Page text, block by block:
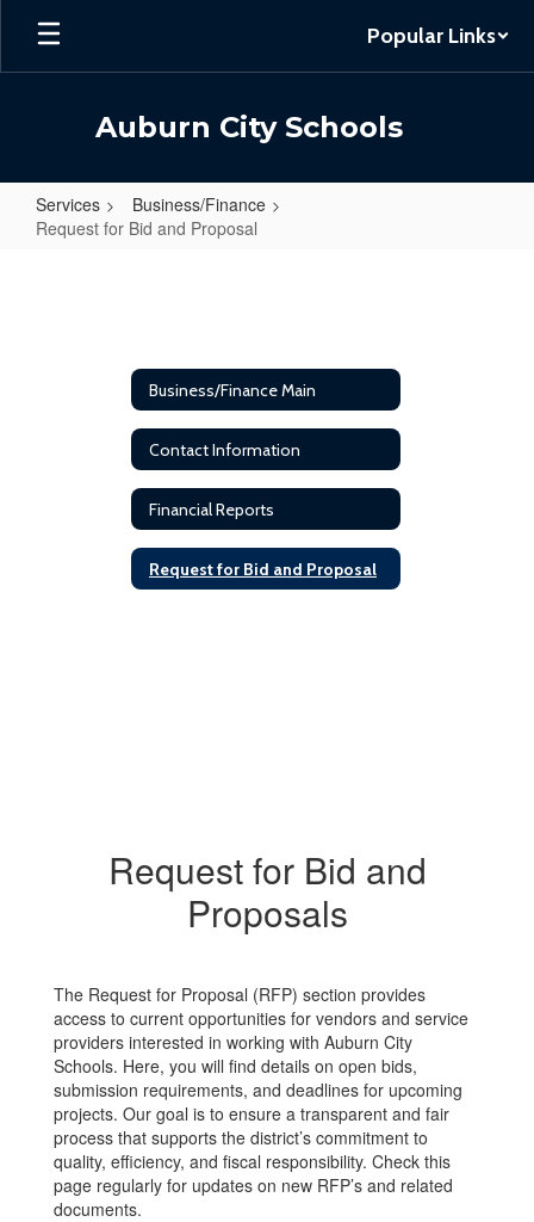
Skip
main
Popular Links
Auburn City Schools
Services
Business/Finance
Request for Bid and Proposal
ProposalBusiness/Finance Main
Contact Information
Financial Reports
Request for Bid and Proposal
Request for Bid and
Proposals
The Request for Proposal (RFP) section provides
access to current opportunities for vendors and service
providers interested in working with Auburn City
Schools. Here, you will find details on open bids,
submission requirements, and deadlines for upcoming
projects. Our goal is to ensure a transparent and fair
process that supports the district’s commitment to
quality, efficiency, and fiscal responsibility. Check this
page regularly for updates on new RFP’s and related
documents.